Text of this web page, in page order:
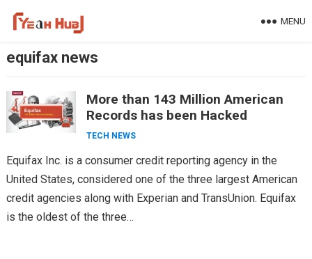
MENU
equifax news
More than 143 Million American
Records has been Hacked
TECH NEWS
Equifax Inc. is a consumer credit reporting agency in the
United States, considered one of the three largest American
credit agencies along with Experian and TransUnion. Equifax
is the oldest of the three…